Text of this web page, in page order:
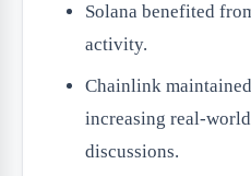
Solana benefited
activity.
Chainlink
increasing real-
discussions.